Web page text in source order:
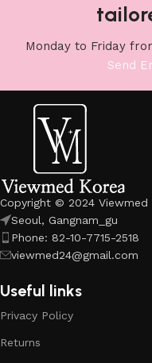
Monday to Friday
Send
Copyright © 2024 Viewmed
Seoul, Gangnam_gu
Phone: 82-10-7715-2518
viewmed24@gmail.com
Useful links
Privacy Policy
Returns